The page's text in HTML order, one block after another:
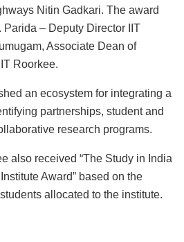
Nitin Gadkari. The award
– Deputy Director IIT
Associate Dean of
Roorkee.
an ecosystem for integrating a
partnerships, student and
research programs.
also received “The Study in India
Award” based on the
allocated to the institute.